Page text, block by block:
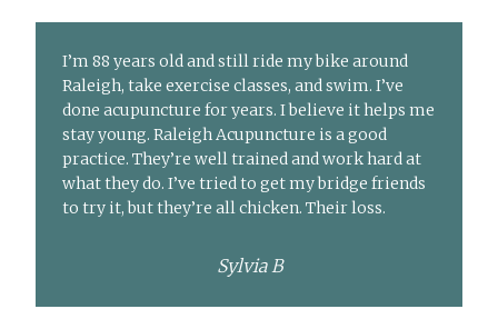
I’m 88 years old and still ride my bike around
Raleigh, take exercise classes, and swim. I’ve
done acupuncture for years. I believe it helps me
stay young. Raleigh Acupuncture is a good
practice. They’re well trained and work hard at
what they do. I’ve tried to get my bridge friends
to try it, but they’re all chicken. Their loss.
Sylvia B